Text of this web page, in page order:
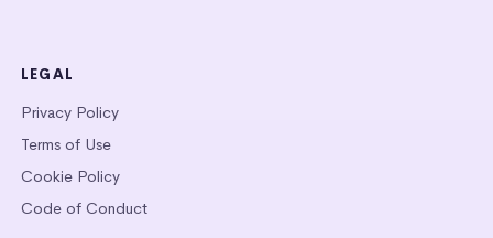
LEGAL
Privacy Policy
Terms of Use
Cookie Policy
Code of Conduct